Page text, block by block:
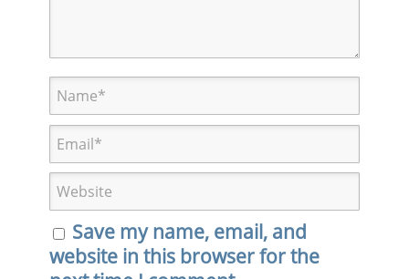
Save my name, email, and
website in this browser for the